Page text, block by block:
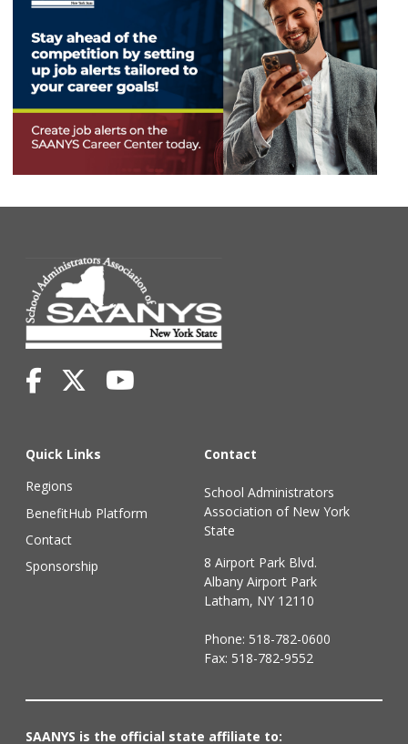
Quick Links
Regions
BenefitHub Platform
Contact
Sponsorship
Contact
School Administrators
Association of New York
State
8 Airport Park Blvd.
Albany Airport Park
Latham, NY 12110
Phone: 518-782-0600
Fax: 518-782-9552
SAANYS is the official state affiliate to: